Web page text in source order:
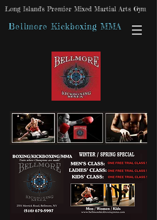
Long Island's Premier Mixed Martial Arts Gym
Bellmore Kickboxing MMA